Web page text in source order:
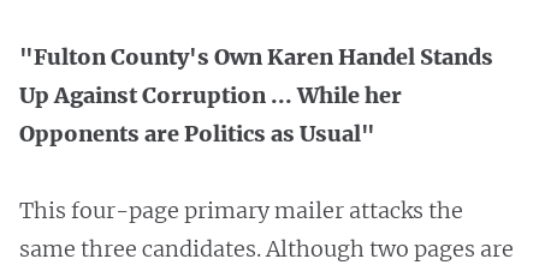
"Fulton County's Own Karen Handel Stands
Up Against Corruption ... While her
Opponents are Politics as Usual"
This four-page primary mailer attacks the
same three candidates. Although two pages are